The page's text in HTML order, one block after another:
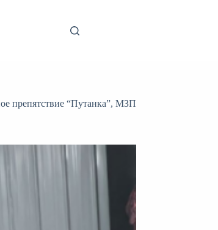
препятствие “Путанка”, МЗП